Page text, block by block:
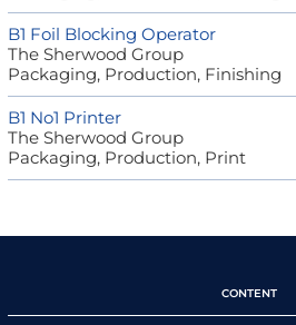
B1 Foil Blocking Operator
The Sherwood Group
Packaging, Production, Finishing
B1 No1 Printer
The Sherwood Group
Packaging, Production, Print
CONTENT